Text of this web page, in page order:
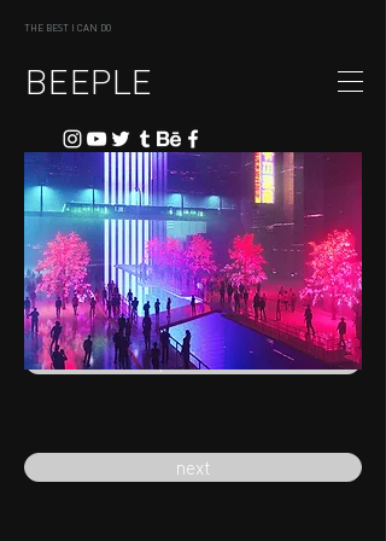
THE BEST I CAN DO
BEEPLE
previous
next